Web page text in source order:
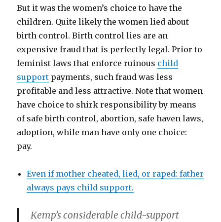
But it was the women’s choice to have the
children. Quite likely the women lied about
birth control. Birth control lies are an
expensive fraud that is perfectly legal. Prior to
feminist laws that enforce ruinous child
support payments, such fraud was less
profitable and less attractive. Note that women
have choice to shirk responsibility by means
of safe birth control, abortion, safe haven laws,
adoption, while man have only one choice:
pay.
Even if mother cheated, lied, or raped: father
always pays child support.
Kemp’s considerable child-support